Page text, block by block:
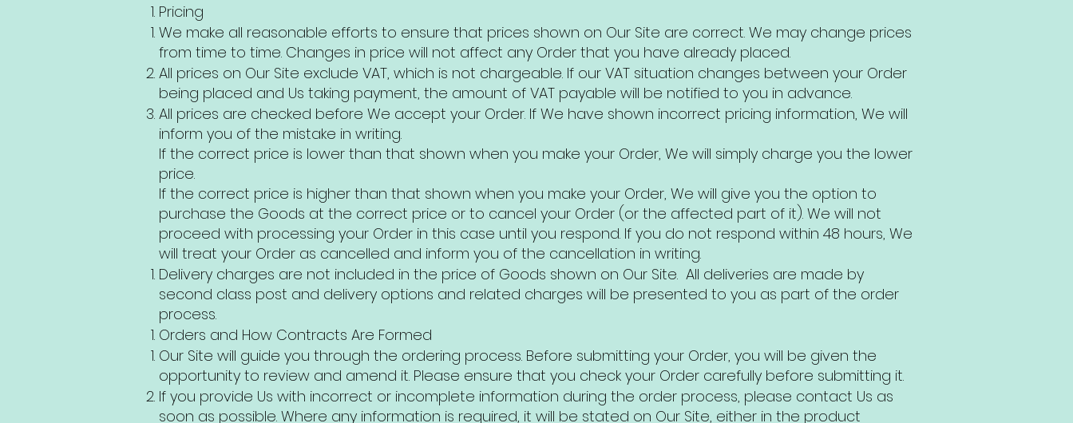
Pricing
We make all reasonable efforts to ensure that prices shown on Our Site are correct. We may change prices
from time to time. Changes in price will not affect any Order that you have already placed.
All prices on Our Site exclude VAT, which is not chargeable. If our VAT situation changes between your Order
being placed and Us taking payment, the amount of VAT payable will be notified to you in advance.
All prices are checked before We accept your Order. If We have shown incorrect pricing information, We will
inform you of the mistake in writing.
If the correct price is lower than that shown when you make your Order, We will simply charge you the lower
price.
If the correct price is higher than that shown when you make your Order, We will give you the option to
purchase the Goods at the correct price or to cancel your Order (or the affected part of it). We will not
proceed with processing your Order in this case until you respond. If you do not respond within 48 hours, We
will treat your Order as cancelled and inform you of the cancellation in writing.
Delivery charges are not included in the price of Goods shown on Our Site. All deliveries are made by
second class post and delivery options and related charges will be presented to you as part of the order
process.
Orders and How Contracts Are Formed
Our Site will guide you through the ordering process. Before submitting your Order, you will be given the
opportunity to review and amend it. Please ensure that you check your Order carefully before submitting it.
If you provide Us with incorrect or incomplete information during the order process, please contact Us as
soon as possible. Where any information is required, it will be stated on Our Site, either in the product